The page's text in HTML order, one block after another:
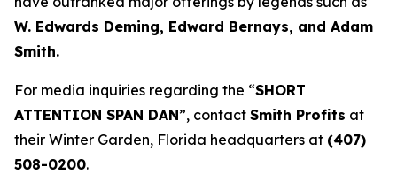
W. Edwards Deming, Edward Bernays, and Adam
Smith.
For media inquiries regarding the “SHORT
ATTENTION SPAN DAN”, contact Smith Profits at
their Winter Garden, Florida headquarters at (407)
508-0200.